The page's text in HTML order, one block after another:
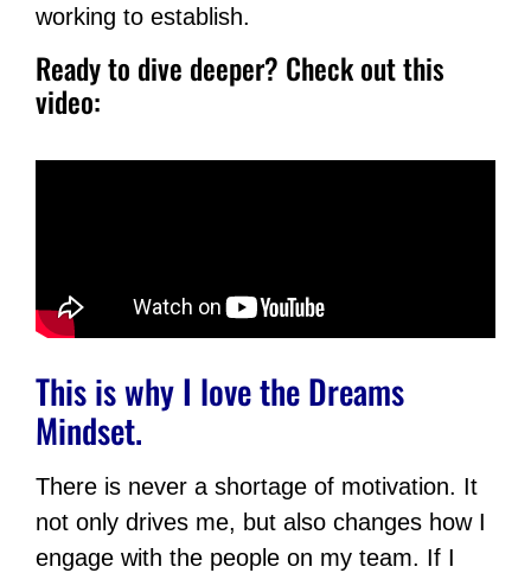
working to establish.
Ready to dive deeper? Check out this
video:
This is why I love the Dreams
Mindset.
There is never a shortage of motivation. It
not only drives me, but also changes how I
engage with the people on my team. If I